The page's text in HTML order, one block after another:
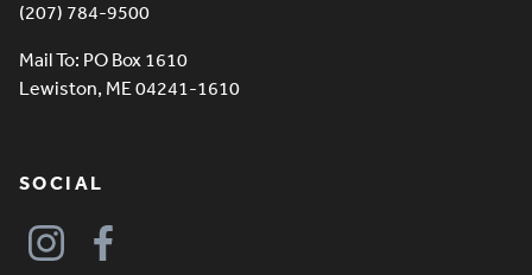
(207) 784-9500
Mail To: PO Box 1610
Lewiston, ME 04241-1610
SOCIAL